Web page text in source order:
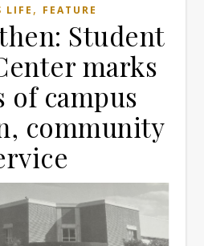
LIFE , FEATURE
Student
marks
of campus
community